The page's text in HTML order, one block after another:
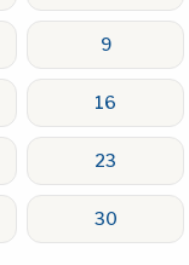
9
16
23
30